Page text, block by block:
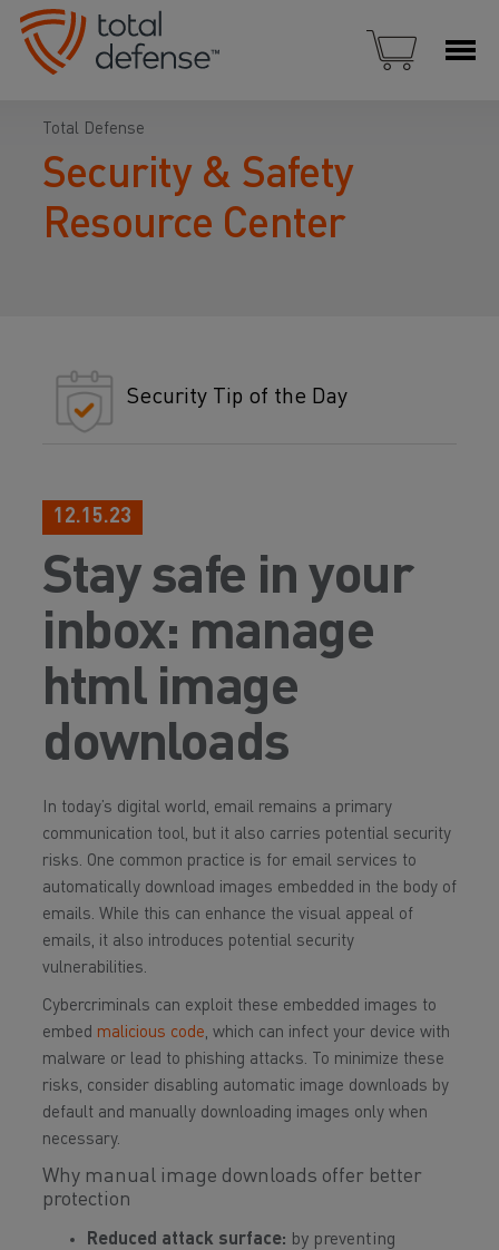
Total Defense
Security & Safety
Resource Center
Security Tip of the Day
12.15.23
Stay safe in your
inbox: manage
html image
downloads
In today’s digital world, email remains a primary
communication tool, but it also carries potential security
risks. One common practice is for email services to
automatically download images embedded in the body of
emails. While this can enhance the visual appeal of
emails, it also introduces potential security
vulnerabilities.
Cybercriminals can exploit these embedded images to
embed malicious code, which can infect your device with
malware or lead to phishing attacks. To minimize these
risks, consider disabling automatic image downloads by
default and manually downloading images only when
necessary.
Why manual image downloads offer better
protection
Reduced attack surface: by preventing